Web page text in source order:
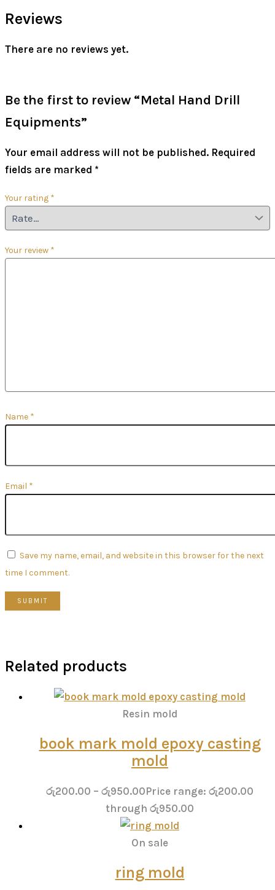
Reviews
There are no reviews yet.
Be the first to review “Metal Hand Drill
Equipments”
Your email address will not be published. Required
fields are marked *
Your rating *
Your review *
Name *
Email *
Save my name, email, and website in this browser for the next
time I comment.
Related products
Resin mold
book mark mold epoxy casting
mold
රු200.00 – රු950.00Price range: රු200.00
through රු950.00
On sale
ring mold